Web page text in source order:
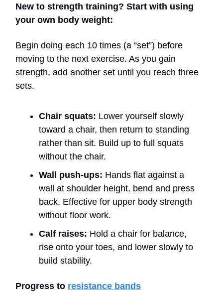
New to strength training? Start with using
your own body weight:
Begin doing each 10 times (a “set”) before
moving to the next exercise. As you gain
strength, add another set until you reach three
sets.
Chair squats: Lower yourself slowly
toward a chair, then return to standing
rather than sit. Build up to full squats
without the chair.
Wall push-ups: Hands flat against a
wall at shoulder height, bend and press
back. Effective for upper body strength
without floor work.
Calf raises: Hold a chair for balance,
rise onto your toes, and lower slowly to
build stability.
Progress to resistance bands